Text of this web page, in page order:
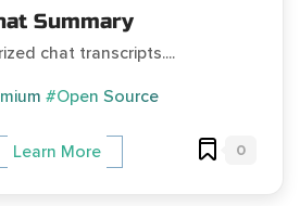
Summary
chat transcripts....
#Open Source
Learn More 0